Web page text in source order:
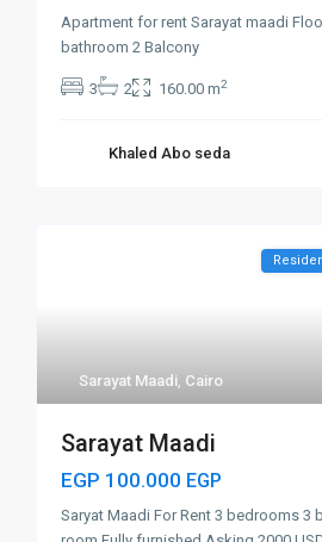
Apartment for rent Sarayat maadi
bathroom 2 Balcony
3 2 160.00 m2
Khaled Abo seda
Sarayat Maadi, Cairo
Sarayat Maadi
EGP 100.000 EGP
Saryat Maadi For Rent 3 bedrooms 3